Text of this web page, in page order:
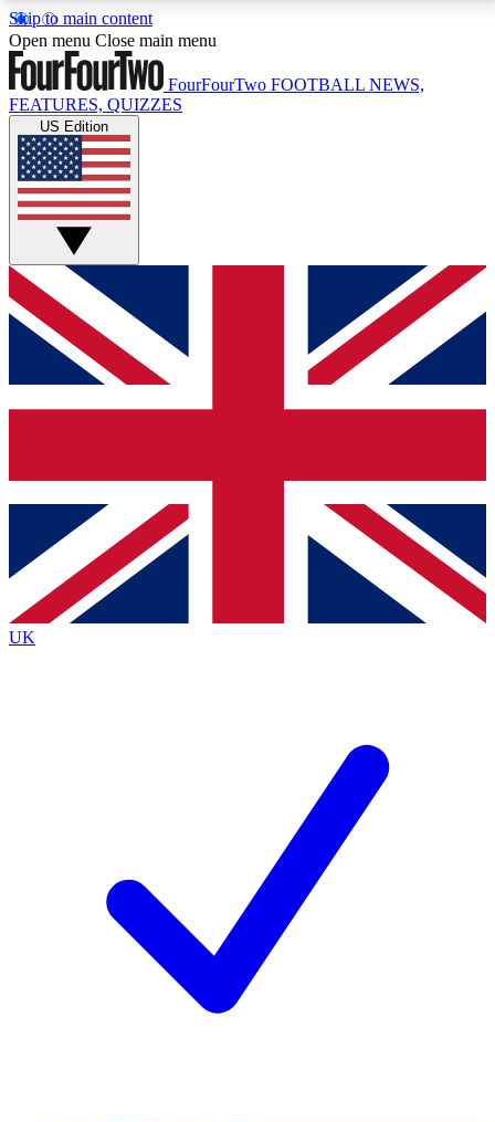
Skip to main content
17
MEMBER FEATURESACCESS AVAILABLE
Live Q&A Sessions
Weekly interactive sessions
GET CLUB ACCESS QUICK
For the quickest way to join, simply enter your email
below and get access. We will send a confirmation
and sign you up to our newsletter to keep you
Contact me with news and offers from other Future
brands
By submitting your information you agree to the Terms & Conditionsand
Privacy
Policyand are aged 16 or over.
Open menu Close main menu
FourFourTwo FOOTBALL NEWS,
FEATURES, QUIZZES
US Edition
UK